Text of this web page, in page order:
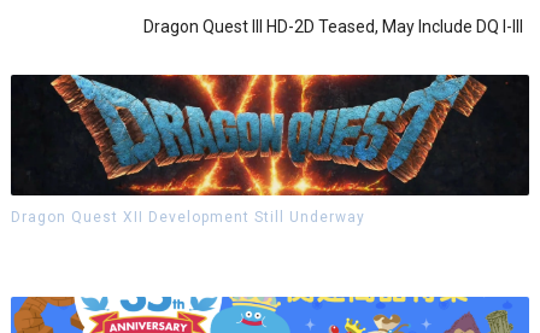
Dragon Quest III HD-2D Teased, May Include DQ I-III
Dragon Quest XII Development Still Underway